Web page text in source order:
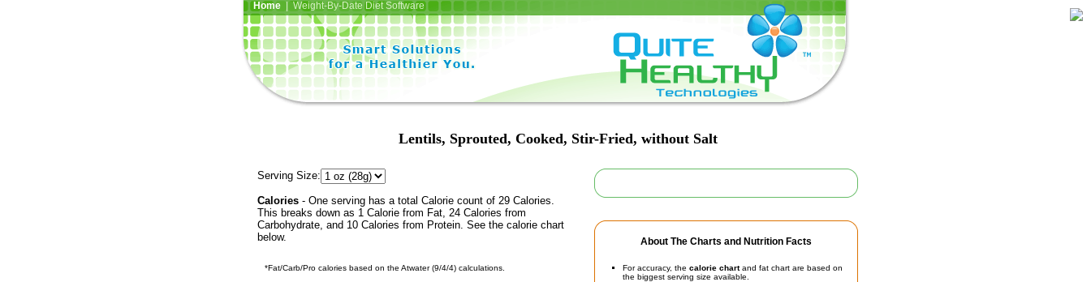
Home| Weight-By-Date Diet Software
Lentils, Sprouted, Cooked, Stir-Fried, without Salt
About The Charts and Nutrition Facts
For accuracy, the calorie chartand fat chart are based on
the biggest serving size available.
Serving Size:
Calories - One serving has a total Calorie count of 29 Calories.
This breaks down as 1 Calorie from Fat, 24 Calories from
Carbohydrate, and 10 Calories from Protein. See the calorie chart
below.
*Fat/Carb/Pro calories based on the Atwater (9/4/4) calculations.